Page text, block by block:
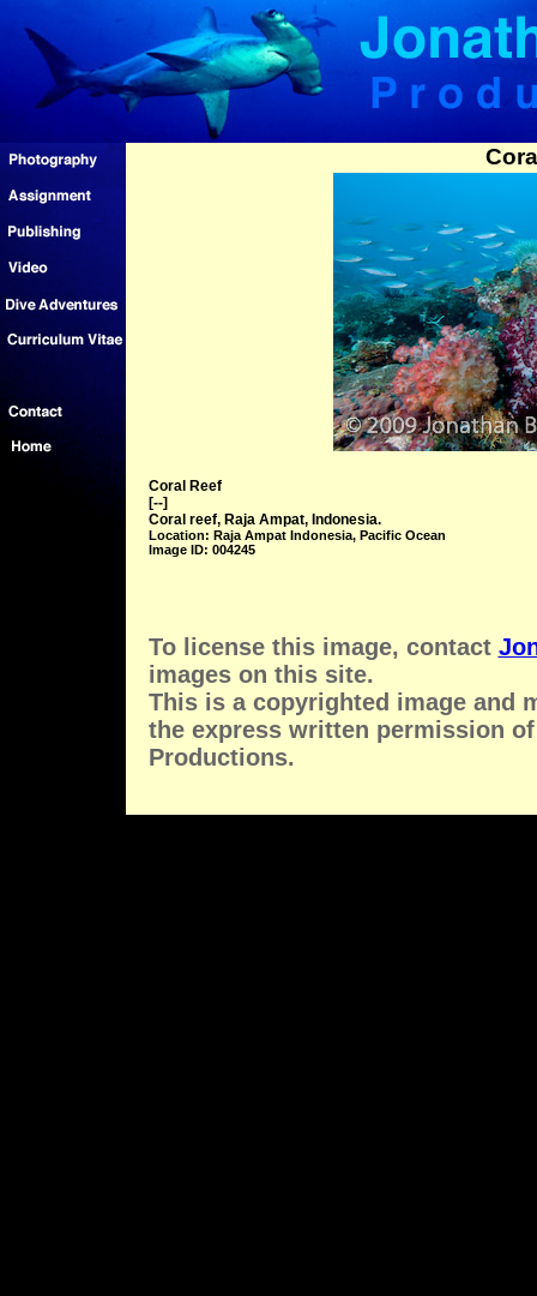
Coral Reef
[--]
Coral reef, Raja Ampat, Indonesia.
Location: Raja Ampat Indonesia, Pacific Ocean
Image ID: 004245
To license this image, contact
images on this site.
This is a copyrighted image and
the express written permission
Productions.